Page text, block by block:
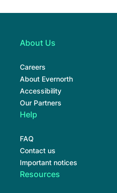
About Us
Careers
About Evernorth
Accessibility
Our Partners
Help
FAQ
Contact us
Important notices
Resources